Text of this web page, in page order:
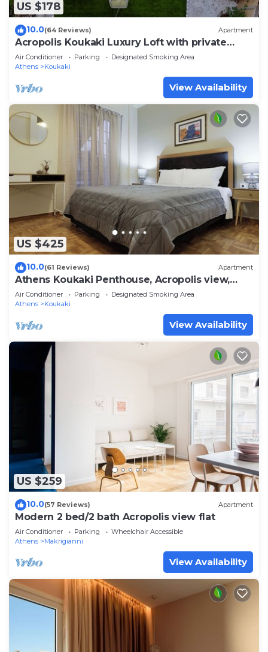
US $178
10.0(64 Reviews) Apartment
Acropolis Koukaki Luxury Loft with private
garden
Air Conditioner Parking
Designated Smoking Area
Athens
Koukaki
View Availability
US $425
10.0(61 Reviews) Apartment
Athens Koukaki Penthouse, Acropolis view,
large veranda
Air Conditioner Parking
Designated Smoking Area
Athens
Koukaki
View Availability
US $259
10.0(57 Reviews) Apartment
Modern 2 bed/2 bath Acropolis view flat
Air Conditioner Parking
Wheelchair Accessible
Athens
Makrigianni
View Availability